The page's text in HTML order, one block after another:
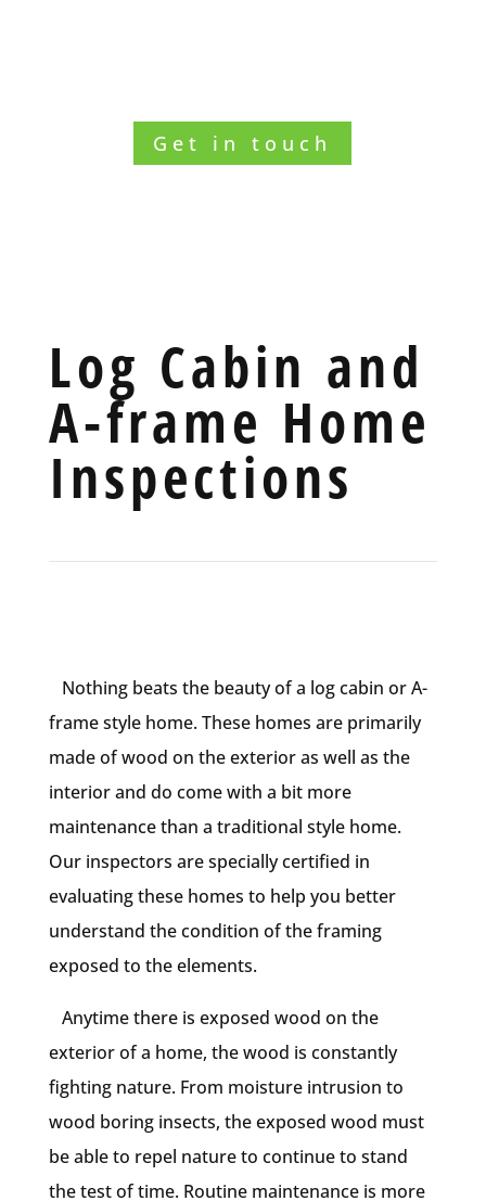
Get in touch
Log Cabin and
A-frame Home
Inspections
Nothing beats the beauty of a log cabin or A-
frame style home. These homes are primarily
made of wood on the exterior as well as the
interior and do come with a bit more
maintenance than a traditional style home.
Our inspectors are specially certified in
evaluating these homes to help you better
understand the condition of the framing
exposed to the elements.
Anytime there is exposed wood on the
exterior of a home, the wood is constantly
fighting nature. From moisture intrusion to
wood boring insects, the exposed wood must
be able to repel nature to continue to stand
the test of time. Routine maintenance is more